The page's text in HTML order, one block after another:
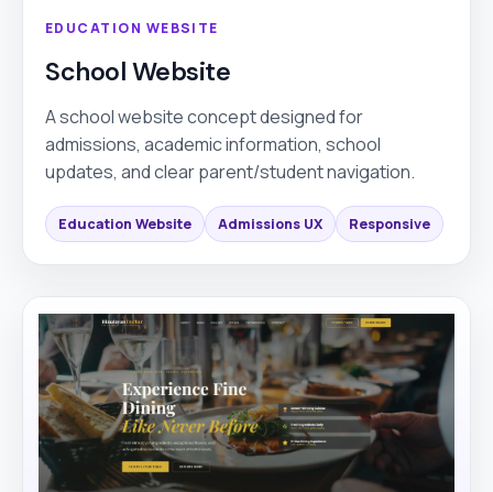
EDUCATION WEBSITE
School Website
A school website concept designed for
admissions, academic information, school
updates, and clear parent/student navigation.
Education Website Admissions UX Responsive